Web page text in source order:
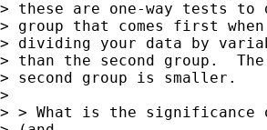
> these are one-way tests
> group that comes first when
> dividing your data by
> than the second group.
> second group is smaller.
>
> > What is the significance